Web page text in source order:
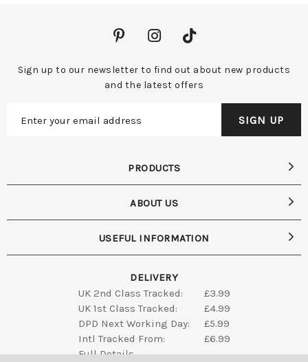
Sign up to our newsletter to find out about new products
and the latest offers
DELIVERY
UK 2nd Class Tracked:
£3.99
UK 1st Class Tracked:
£4.99
DPD Next Working Day:
£5.99
Intl Tracked From:
£6.99
Full Details
PRODUCTS
ABOUT US
USEFUL INFORMATION